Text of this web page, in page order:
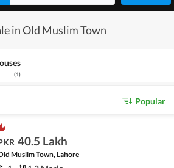
in Old Muslim Town
(1)
Popular
40.5 Lakh
Muslim Town, Lahore